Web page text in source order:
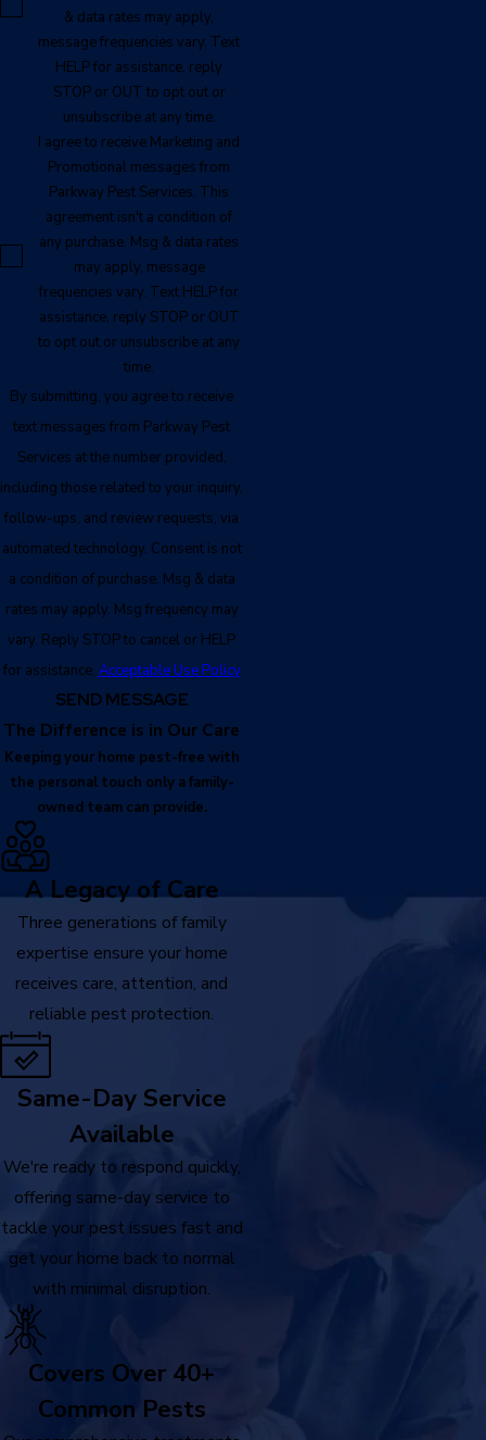
& data rates may apply,
message frequencies vary. Text
HELP for assistance, reply
STOP or OUT to opt out or
unsubscribe at any time.
I agree to receive Marketing and
Promotional messages from
Parkway Pest Services. This
agreement isn't a condition of
any purchase. Msg & data rates
may apply, message
frequencies vary. Text HELP for
assistance, reply STOP or OUT
to opt out or unsubscribe at any
time.
By submitting, you agree to receive
text messages from Parkway Pest
Services at the number provided,
including those related to your inquiry,
follow-ups, and review requests, via
automated technology. Consent is not
a condition of purchase. Msg & data
rates may apply. Msg frequency may
vary. Reply STOP to cancel or HELP
for assistance. Acceptable Use Policy
SEND MESSAGE
The Difference is in Our Care
Keeping your home pest-free with
the personal touch only a family-
owned team can provide.
A Legacy of Care
Three generations of family
expertise ensure your home
receives care, attention, and
reliable pest protection.
Same-Day Service
Available
We're ready to respond quickly,
offering same-day service to
tackle your pest issues fast and
get your home back to normal
with minimal disruption.
Covers Over 40+
Common Pests